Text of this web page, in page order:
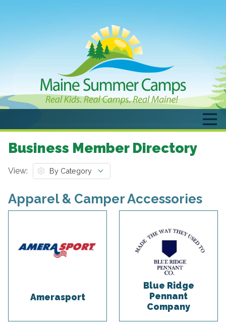
Business Member Directory
View:
Apparel & Camper Accessories
Amerasport
Blue Ridge
Pennant
Company